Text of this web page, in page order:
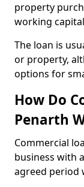
property
working
The loan is
or property,
options for
How Do
Penarth
Commercial
business with
agreed period